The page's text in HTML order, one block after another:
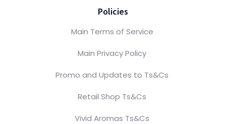
Policies
Main Terms of Service
Main Privacy Policy
Promo and Updates to Ts&Cs
Retail Shop Ts&Cs
Vivid Aromas Ts&Cs